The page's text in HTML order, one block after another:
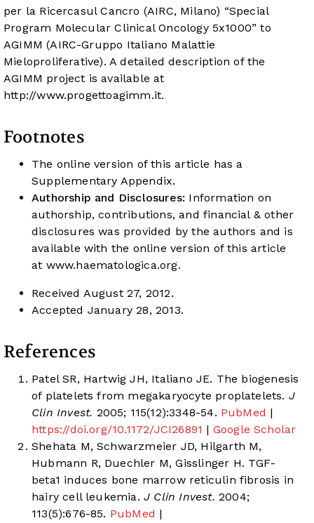
per la Ricercasul Cancro (AIRC, Milano) “Special
Program Molecular Clinical Oncology 5x1000” to
AGIMM (AIRC-Gruppo Italiano Malattie
Mieloproliferative). A detailed description of the
AGIMM project is available at
http://www.progettoagimm.it.
Footnotes
The online version of this article has a
Supplementary Appendix.
Authorship and Disclosures: Information on
authorship, contributions, and financial & other
disclosures was provided by the authors and is
available with the online version of this article
at www.haematologica.org.
Received August 27, 2012.
Accepted January 28, 2013.
References
Patel SR, Hartwig JH, Italiano JE. The biogenesis
of platelets from megakaryocyte proplatelets. J
Clin Invest. 2005; 115(12):3348-54. PubMed |
https://doi.org/10.1172/JCI26891 | Google Scholar
Shehata M, Schwarzmeier JD, Hilgarth M,
Hubmann R, Duechler M, Gisslinger H. TGF-
beta1 induces bone marrow reticulin fibrosis in
hairy cell leukemia. J Clin Invest. 2004;
113(5):676-85. PubMed |